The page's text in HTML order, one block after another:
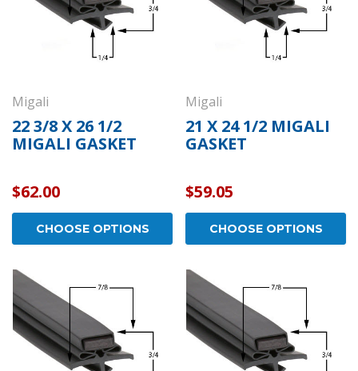
Migali
22 3/8 X 26 1/2
MIGALI GASKET
$62.00
CHOOSE OPTIONS
Migali
21 X 24 1/2 MIGALI
GASKET
$59.05
CHOOSE OPTIONS